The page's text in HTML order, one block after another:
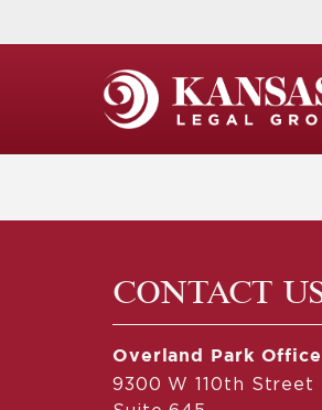
CONTACT
Overland Park
9300 W 110th Street